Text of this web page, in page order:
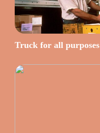
Truck for all purposes